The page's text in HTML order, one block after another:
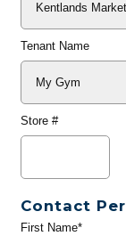
Tenant Name
Store #
Contact
First Name*